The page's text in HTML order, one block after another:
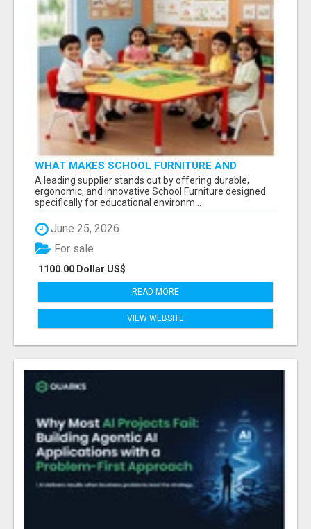
WHAT MAKES SCHOOL FURNITURE AND
CLASSROOM FURNITURE SUPPLIERS STAND
OUT?
A leading supplier stands out by offering durable,
ergonomic, and innovative School Furniture designed
specifically for educational environm...
June 25, 2026
1100.00 Dollar US$
For sale
READ MORE
VIEW WEBSITE